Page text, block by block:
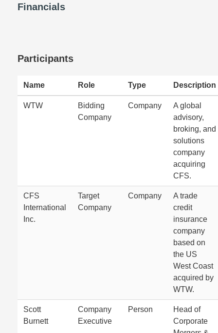
Financials
Participants
Name Role Type Description
WTW
Bidding
Company
Company
A global
advisory,
broking, and
solutions
company
acquiring
CFS.
CFS
International
Inc.
Target
Company
Company
A trade
credit
insurance
company
based on
the US
West Coast
acquired by
WTW.
Scott
Burnett
Company
Executive
Person
Head of
Corporate